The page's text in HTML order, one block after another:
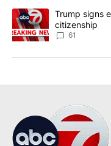
A trending article titled
Trump signs
citizenship
61